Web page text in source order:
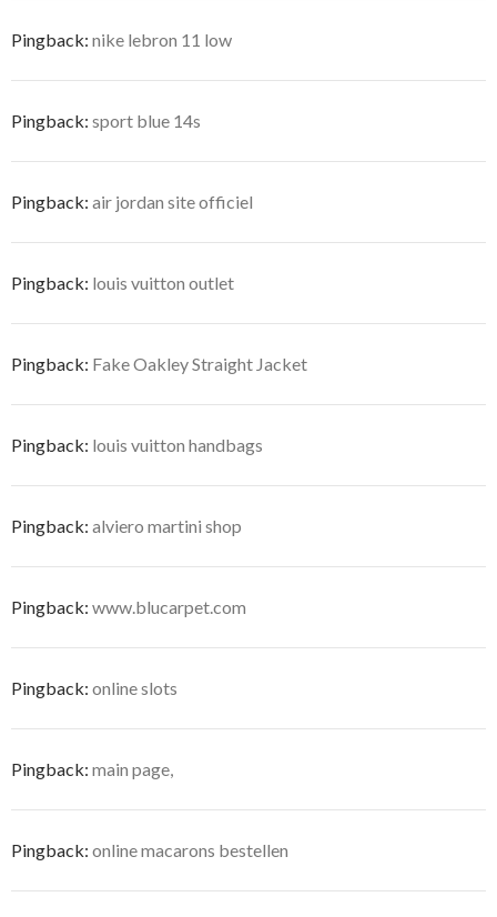
Pingback: nike lebron 11 low
Pingback: sport blue 14s
Pingback: air jordan site officiel
Pingback: louis vuitton outlet
Pingback: Fake Oakley Straight Jacket
Pingback: louis vuitton handbags
Pingback: alviero martini shop
Pingback: www.blucarpet.com
Pingback: online slots
Pingback: main page,
Pingback: online macarons bestellen